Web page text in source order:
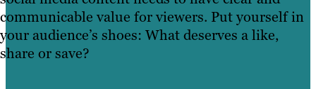
communicable value for viewers. Put yourself in
your audience’s shoes: What deserves a like,
share or save?